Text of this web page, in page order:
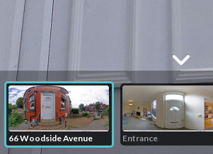
66 Woodside Avenue Entrance